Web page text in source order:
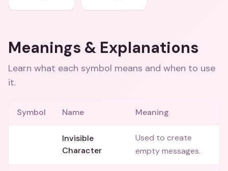
Meanings & Explanations
Learn what each symbol means and when to use
it.
Symbol Name Meaning
Invisible
Character
Used to create
empty messages.